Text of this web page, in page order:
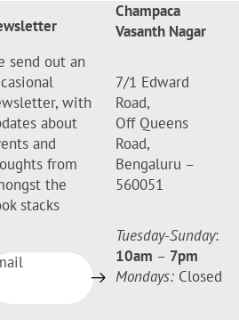
send out an
with
about
and
from
the
stacks
Champaca
Vasanth Nagar
7/1 Edward
Road,
Off Queens
Road,
Bengaluru –
560051
Tuesday-Sunday:
10am – 7pm
Mondays: Closed